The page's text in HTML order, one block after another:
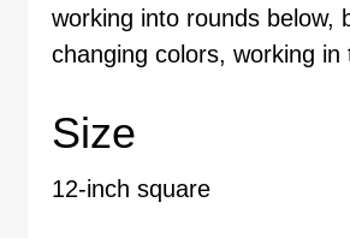
working into rounds below,
changing colors, working in
Size
12-inch square